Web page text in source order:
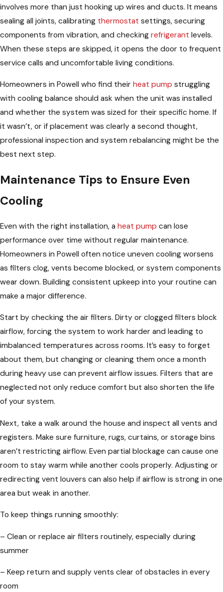
involves more than just hooking up wires and ducts. It means
sealing all joints, calibrating thermostat settings, securing
components from vibration, and checking refrigerant levels.
When these steps are skipped, it opens the door to frequent
service calls and uncomfortable living conditions.
Homeowners in Powell who find their heat pump struggling
with cooling balance should ask when the unit was installed
and whether the system was sized for their specific home. If
it wasn’t, or if placement was clearly a second thought,
professional inspection and system rebalancing might be the
best next step.
Maintenance Tips to Ensure Even
Cooling
Even with the right installation, a heat pump can lose
performance over time without regular maintenance.
Homeowners in Powell often notice uneven cooling worsens
as filters clog, vents become blocked, or system components
wear down. Building consistent upkeep into your routine can
make a major difference.
Start by checking the air filters. Dirty or clogged filters block
airflow, forcing the system to work harder and leading to
imbalanced temperatures across rooms. It’s easy to forget
about them, but changing or cleaning them once a month
during heavy use can prevent airflow issues. Filters that are
neglected not only reduce comfort but also shorten the life
of your system.
Next, take a walk around the house and inspect all vents and
registers. Make sure furniture, rugs, curtains, or storage bins
aren’t restricting airflow. Even partial blockage can cause one
room to stay warm while another cools properly. Adjusting or
redirecting vent louvers can also help if airflow is strong in one
area but weak in another.
To keep things running smoothly:
– Clean or replace air filters routinely, especially during
summer
– Keep return and supply vents clear of obstacles in every
room